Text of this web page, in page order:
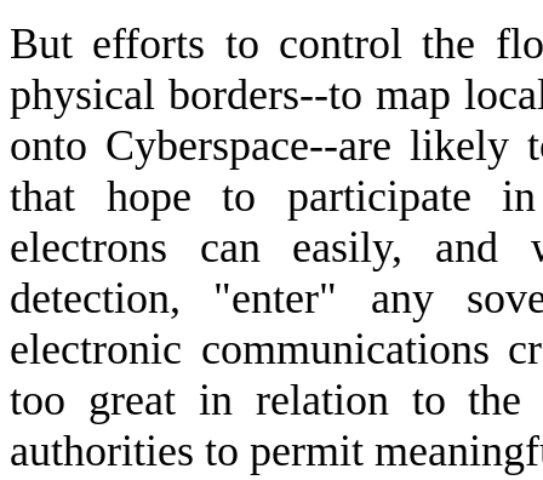
But efforts to control the
physical borders--to map
onto Cyberspace--are
that hope to participate in
electrons can easily, and
detection, "enter" any
electronic communications
too great in relation to the
authorities to permit